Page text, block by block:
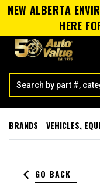
NEW ALBERTA
HERE
BRANDS VEHICLES,
keyboard_arrow_left GO BACK